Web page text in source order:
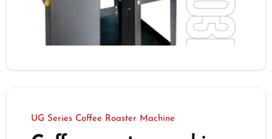
UG Series Coffee Roaster Machine